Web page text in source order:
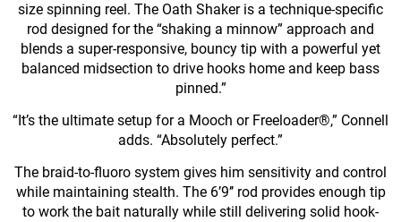
size spinning reel. The Oath Shaker is a technique-specific
rod designed for the “shaking a minnow” approach and
blends a super-responsive, bouncy tip with a powerful yet
balanced midsection to drive hooks home and keep bass
pinned.”
“It’s the ultimate setup for a Mooch or Freeloader®,” Connell
adds. “Absolutely perfect.”
The braid-to-fluoro system gives him sensitivity and control
while maintaining stealth. The 6’9’’ rod provides enough tip
to work the bait naturally while still delivering solid hook-